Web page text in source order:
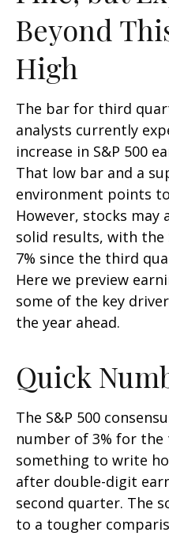
Beyond
High
The bar for third
analysts currently
increase in S&P 500
That low bar and a
environment points
However, stocks may
solid results, with the
7% since the third
Here we preview
some of the key
the year ahead.
Quick
The S&P 500
number of 3% for
something to write
after double-digit
second quarter. The
to a tougher